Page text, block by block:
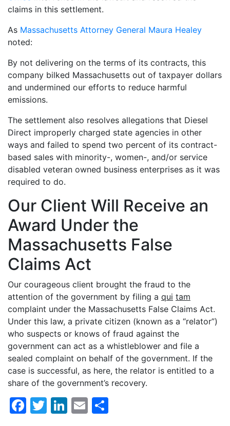
claims in this settlement.
As Massachusetts Attorney General Maura Healey
noted:
By not delivering on the terms of its contracts, this
company bilked Massachusetts out of taxpayer dollars
and undermined our efforts to reduce harmful
emissions.
The settlement also resolves allegations that Diesel
Direct improperly charged state agencies in other
ways and failed to spend two percent of its contract-
based sales with minority-, women-, and/or service
disabled veteran owned business enterprises as it was
required to do.
Our Client Will Receive an
Award Under the
Massachusetts False
Claims Act
Our courageous client brought the fraud to the
attention of the government by filing a qui tam
complaint under the Massachusetts False Claims Act.
Under this law, a private citizen (known as a “relator”)
who suspects or knows of fraud against the
government can act as a whistleblower and file a
sealed complaint on behalf of the government. If the
case is successful, as here, the relator is entitled to a
share of the government’s recovery.
Facebook
Twitter
LinkedIn
Email